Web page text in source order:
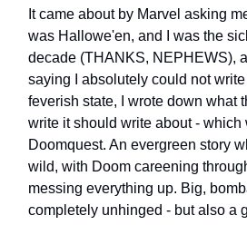
It came about by Marvel asking
was Hallowe'en, and I was the
decade (THANKS, NEPHEWS),
saying I absolutely could not
feverish state, I wrote down what
write it should write about - which
Doomquest. An evergreen story
wild, with Doom careening
messing everything up. Big,
completely unhinged - but also a